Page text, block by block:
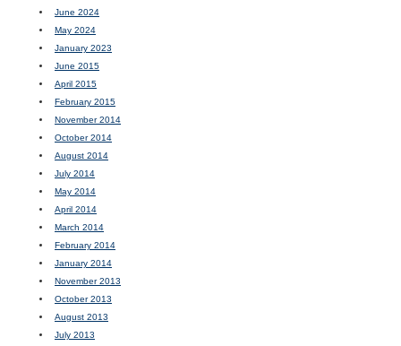
June 2024
May 2024
January 2023
June 2015
April 2015
February 2015
November 2014
October 2014
August 2014
July 2014
May 2014
April 2014
March 2014
February 2014
January 2014
November 2013
October 2013
August 2013
July 2013